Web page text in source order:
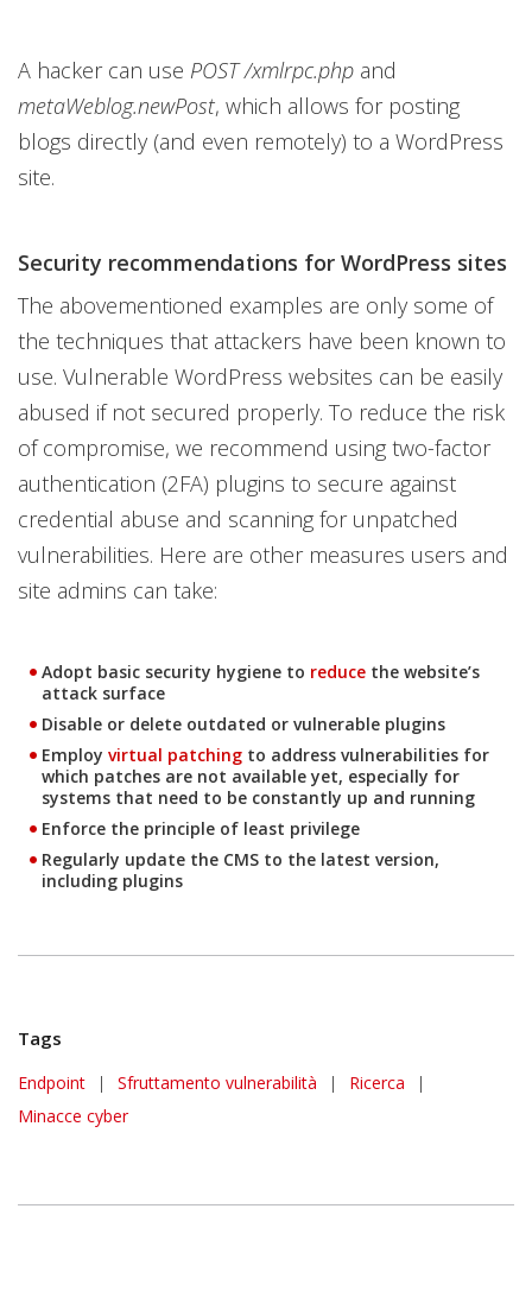
A hacker can use POST /xmlrpc.php and
metaWeblog.newPost, which allows for posting
blogs directly (and even remotely) to a WordPress
site.
Security recommendations for WordPress sites
The abovementioned examples are only some of
the techniques that attackers have been known to
use. Vulnerable WordPress websites can be easily
abused if not secured properly. To reduce the risk
of compromise, we recommend using two-factor
authentication (2FA) plugins to secure against
credential abuse and scanning for unpatched
vulnerabilities. Here are other measures users and
site admins can take:
Adopt basic security hygiene to reduce the website’s
attack surface
Disable or delete outdated or vulnerable plugins
Employ virtual patching to address vulnerabilities for
which patches are not available yet, especially for
systems that need to be constantly up and running
Enforce the principle of least privilege
Regularly update the CMS to the latest version,
including plugins
Tags
Endpoint | Sfruttamento vulnerabilità | Ricerca
|
Minacce cyber